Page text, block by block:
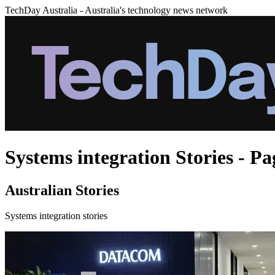
TechDay Australia - Australia's technology news network
Systems integration Stories -
Australian Stories
Systems integration stories